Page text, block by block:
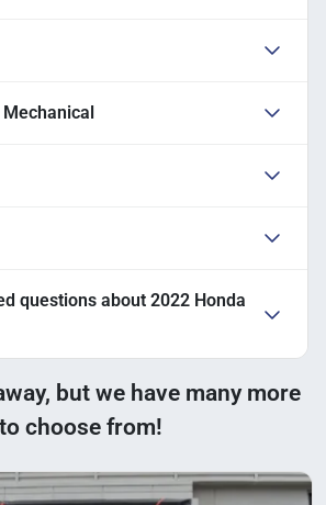
questions about 2022 Honda
but we have many more
to choose from!